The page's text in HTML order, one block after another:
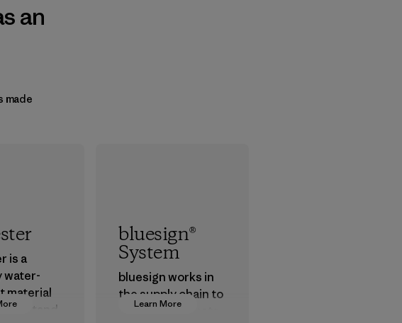
an
made
is a
water-
material
withstand
Learn More
bluesign®
System
bluesign works in
the supply chain to
approve products